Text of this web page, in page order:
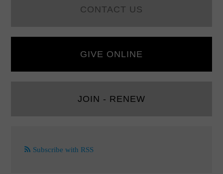
CONTACT US
GIVE ONLINE
JOIN - RENEW
Subscribe with RSS